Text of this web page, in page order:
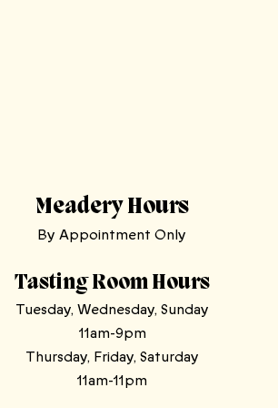
Meadery Hours
By Appointment Only
Tasting Room Hours
Tuesday, Wednesday, Sunday
11am-9pm
Thursday, Friday, Saturday
11am-11pm